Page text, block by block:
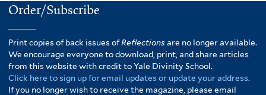
Order/Subscribe
Print copies of back issues ofReflectionsare no longer available.
We encourage everyone to download, print, and share articles
from this website with credit to Yale Divinity School.
Click here to sign up for email updates or update your address.
If you no longer wish to receive the magazine, please email